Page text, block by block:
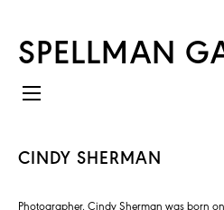
SPELLMAN
CINDY SHERMAN
Photographer, Cindy Sherman was born